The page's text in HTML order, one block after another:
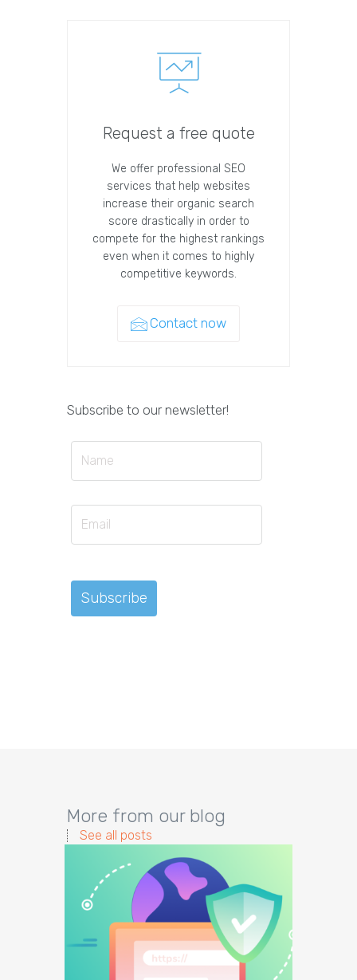
Request a free quote
We offer professional SEO
services that help websites
increase their organic search
score drastically in order to
compete for the highest rankings
even when it comes to highly
competitive keywords.
Contact now
Subscribe to our newsletter!
More from our blog
See all posts